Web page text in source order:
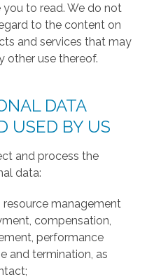
to read. We do not
to the content on
and services that may
other use thereof.
DATA
USED BY US
and process the
data:
management
compensation,
performance
and termination, as